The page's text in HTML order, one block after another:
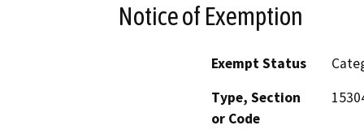
Notice of Exemption
Exempt Status
Type, Section
or Code